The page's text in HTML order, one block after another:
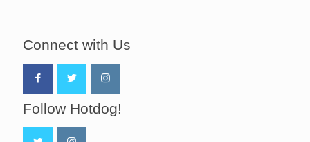
Connect with Us
Follow Hotdog!